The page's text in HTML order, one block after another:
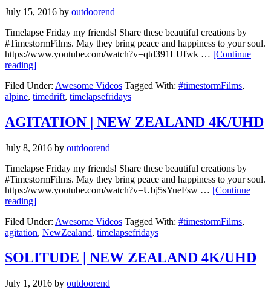
July 15, 2016 by outdoorend
Timelapse Friday my friends! Share these beautiful creations by
#TimestormFilms. May they bring peace and happiness to your soul.
https://www.youtube.com/watch?v=qtd391LUfwk … [Continue
reading]
Filed Under: Awesome Videos Tagged With: #timestormFilms,
alpine, timedrift, timelapsefridays
AGITATION | NEW ZEALAND 4K/UHD
July 8, 2016 by outdoorend
Timelapse Friday my friends! Share these beautiful creations by
#TimestormFilms. May they bring peace and happiness to your soul.
https://www.youtube.com/watch?v=Ubj5sYueFsw … [Continue
reading]
Filed Under: Awesome Videos Tagged With: #timestormFilms,
agitation, NewZealand, timelapsefridays
SOLITUDE | NEW ZEALAND 4K/UHD
July 1, 2016 by outdoorend